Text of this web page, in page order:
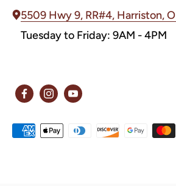
5509 Hwy 9, RR#4, Harriston,
Tuesday to Friday: 9AM - 4PM